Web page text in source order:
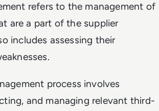
refers to the management of
are a part of the supplier
includes assessing their
process involves
and managing relevant third-